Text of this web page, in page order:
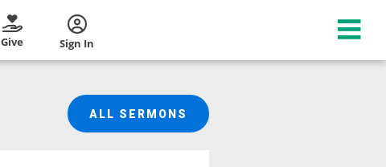
Give Sign In
ALL SERMONS